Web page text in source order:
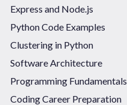
Express and Node.js
Python Code Examples
Clustering in Python
Software Architecture
Programming Fundamentals
Coding Career Preparation